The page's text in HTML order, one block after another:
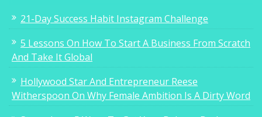
21-Day Success Habit Instagram Challenge
5 Lessons On How To Start A Business From Scratch
And Take It Global
Hollywood Star And Entrepreneur Reese
Witherspoon On Why Female Ambition Is A Dirty Word